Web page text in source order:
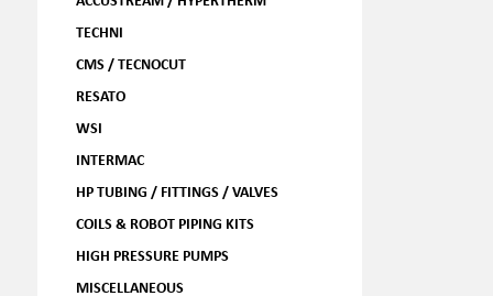
TECHNI
CMS / TECNOCUT
RESATO
WSI
INTERMAC
HP TUBING / FITTINGS / VALVES
COILS & ROBOT PIPING KITS
HIGH PRESSURE PUMPS
MISCELLANEOUS